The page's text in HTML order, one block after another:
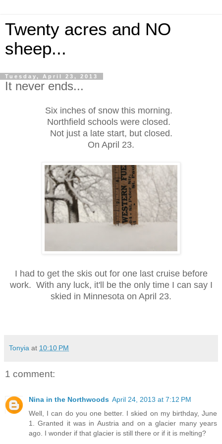
Twenty acres and NO
sheep...
Tuesday, April 23, 2013
It never ends...
Six inches of snow this morning.
Northfield schools were closed.
Not just a late start, but closed.
On April 23.
I had to get the skis out for one last cruise before
work. With any luck, it'll be the only time I can say I
skied in Minnesota on April 23.
Tonyia at 10:10 PM
1 comment:
Nina in the Northwoods April 24, 2013 at 7:12 PM
Well, I can do you one better. I skied on my birthday, June
1. Granted it was in Austria and on a glacier many years
ago. I wonder if that glacier is still there or if it is melting?